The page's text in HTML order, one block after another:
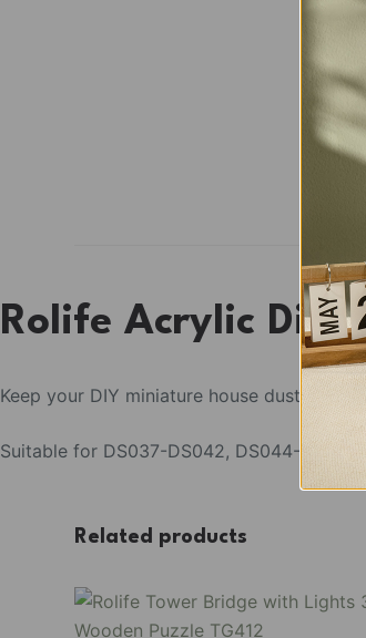
Rolife Acrylic
Keep your DIY miniature house dust-free
Suitable for DS037-DS042, DS044-
Related products